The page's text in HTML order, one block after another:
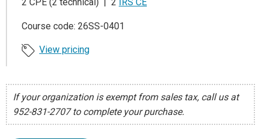
Course code: 26SS-0401
View pricing
If your organization is exempt from sales tax, call us at
952-831-2707 to complete your purchase.